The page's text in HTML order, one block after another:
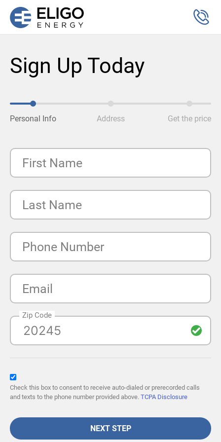
Sign Up Today
Personal Info Address Get the price
First Name
Last Name
Phone Number
Email
Zip Code
Check this box to consent to receive auto-dialed or prerecorded calls
and texts to the phone number provided above. TCPA Disclosure